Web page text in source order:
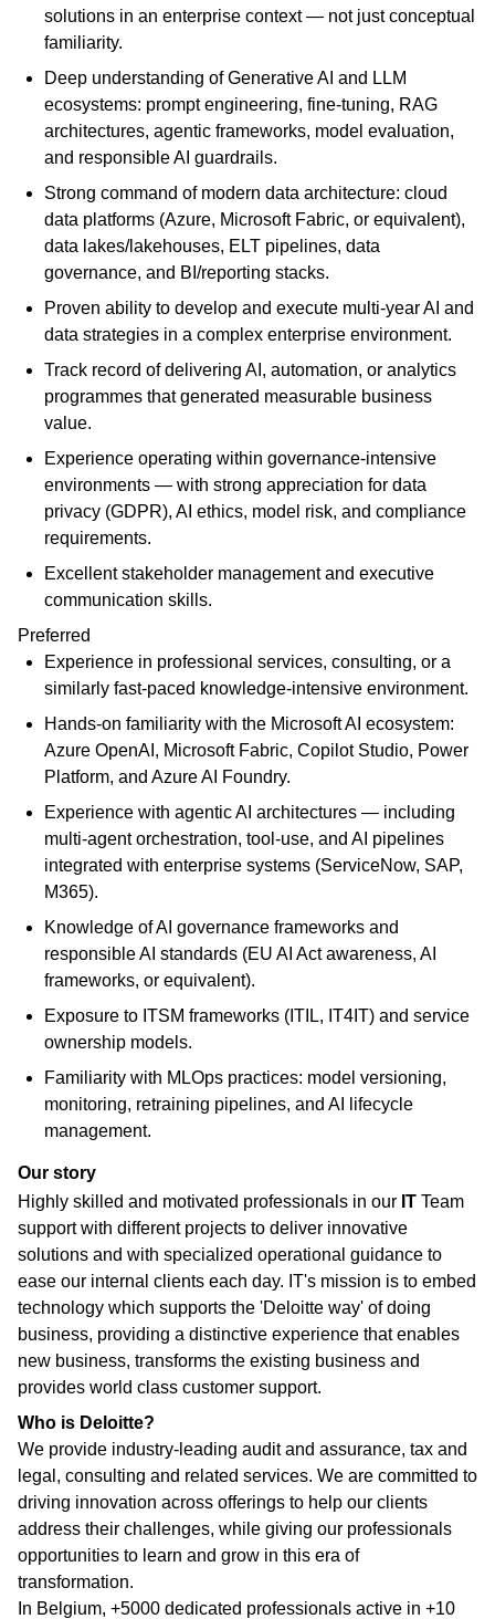
solutions in an enterprise context — not just conceptual
familiarity.
Deep understanding of Generative AI and LLM
ecosystems: prompt engineering, fine-tuning, RAG
architectures, agentic frameworks, model evaluation,
and responsible AI guardrails.
Strong command of modern data architecture: cloud
data platforms (Azure, Microsoft Fabric, or equivalent),
data lakes/lakehouses, ELT pipelines, data
governance, and BI/reporting stacks.
Proven ability to develop and execute multi-year AI and
data strategies in a complex enterprise environment.
Track record of delivering AI, automation, or analytics
programmes that generated measurable business
value.
Experience operating within governance-intensive
environments — with strong appreciation for data
privacy (GDPR), AI ethics, model risk, and compliance
requirements.
Excellent stakeholder management and executive
communication skills.
Preferred
Experience in professional services, consulting, or a
similarly fast-paced knowledge-intensive environment.
Hands-on familiarity with the Microsoft AI ecosystem:
Azure OpenAI, Microsoft Fabric, Copilot Studio, Power
Platform, and Azure AI Foundry.
Experience with agentic AI architectures — including
multi-agent orchestration, tool-use, and AI pipelines
integrated with enterprise systems (ServiceNow, SAP,
M365).
Knowledge of AI governance frameworks and
responsible AI standards (EU AI Act awareness, AI
frameworks, or equivalent).
Exposure to ITSM frameworks (ITIL, IT4IT) and service
ownership models.
Familiarity with MLOps practices: model versioning,
monitoring, retraining pipelines, and AI lifecycle
management.
Our story
Highly skilled and motivated professionals in our IT Team
support with different projects to deliver innovative
solutions and with specialized operational guidance to
ease our internal clients each day. IT's mission is to embed
technology which supports the 'Deloitte way' of doing
business, providing a distinctive experience that enables
new business, transforms the existing business and
provides world class customer support.
Who is Deloitte?
We provide industry-leading audit and assurance, tax and
legal, consulting and related services. We are committed to
driving innovation across offerings to help our clients
address their challenges, while giving our professionals
opportunities to learn and grow in this era of
transformation.
In Belgium, +5000 dedicated professionals active in +10